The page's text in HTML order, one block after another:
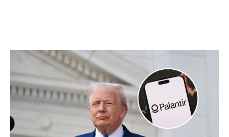
Automated License Plate
Readers: A Study in Failure
Flock CEO includes
Charlottesville, Staunton in
email blaming activists for cities